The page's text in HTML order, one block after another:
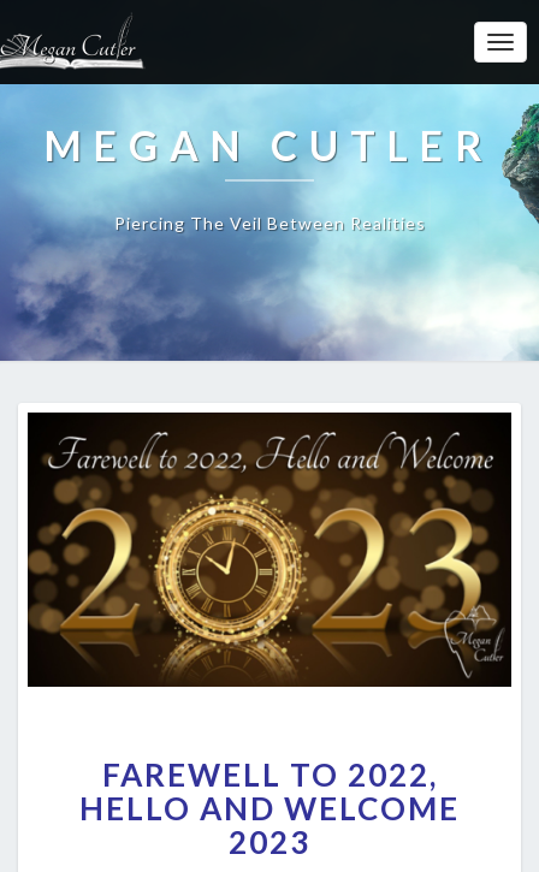
MEGAN CUTLER
Piercing The Veil Between Realities
TO
2022,
HELLO
AND
FAREWELL TO 2022,
HELLO AND WELCOME
2023